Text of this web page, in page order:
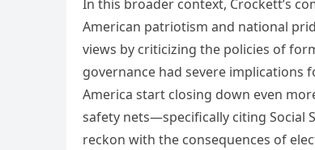
In this broader context, Crockett’s
American patriotism and national
views by criticizing the policies of
governance had severe implications
America start closing down even
safety nets—specifically citing Social
reckon with the consequences of